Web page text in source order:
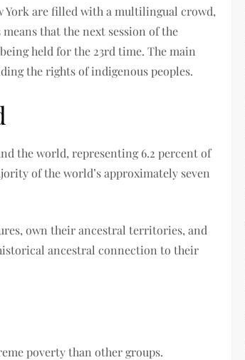
York are filled with a multilingual crowd,
that the next session of the
held for the 23rd time. The main
the rights of indigenous peoples.
the world, representing 6.2 percent of
of the world’s approximately seven
own their ancestral territories, and
ancestral connection to their
poverty than other groups.